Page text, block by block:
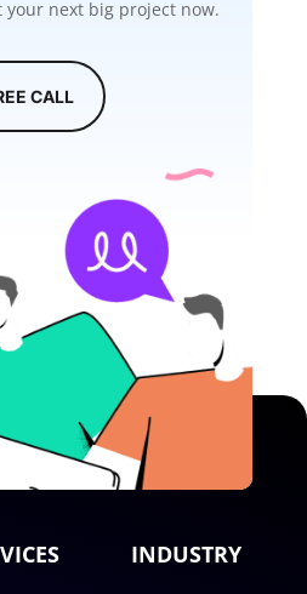
next big project now.
CALL
INDUSTRY